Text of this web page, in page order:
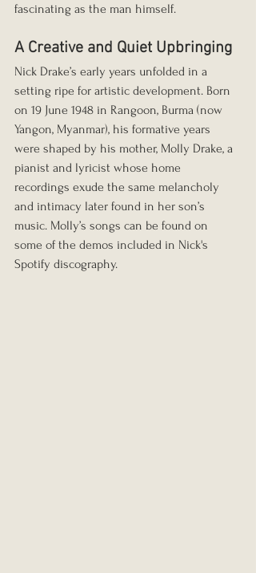
fascinating as the man himself.
A Creative and Quiet Upbringing
Nick Drake’s early years unfolded in a
setting ripe for artistic development. Born
on 19 June 1948 in Rangoon, Burma (now
Yangon, Myanmar), his formative years
were shaped by his mother, Molly Drake, a
pianist and lyricist whose home
recordings exude the same melancholy
and intimacy later found in her son’s
music. Molly’s songs can be found on
some of the demos included in Nick's
Spotify discography.